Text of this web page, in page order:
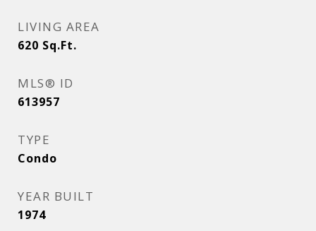
LIVING AREA
620 Sq.Ft.
MLS® ID
613957
TYPE
Condo
YEAR BUILT
1974